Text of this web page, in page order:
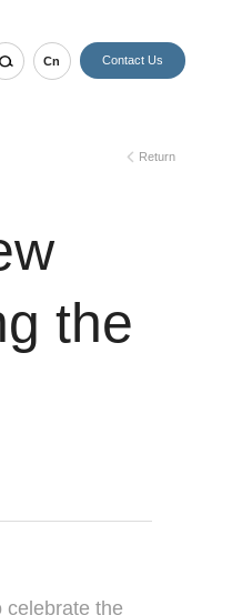
Contact Us
Cn
Return
the
celebrate the